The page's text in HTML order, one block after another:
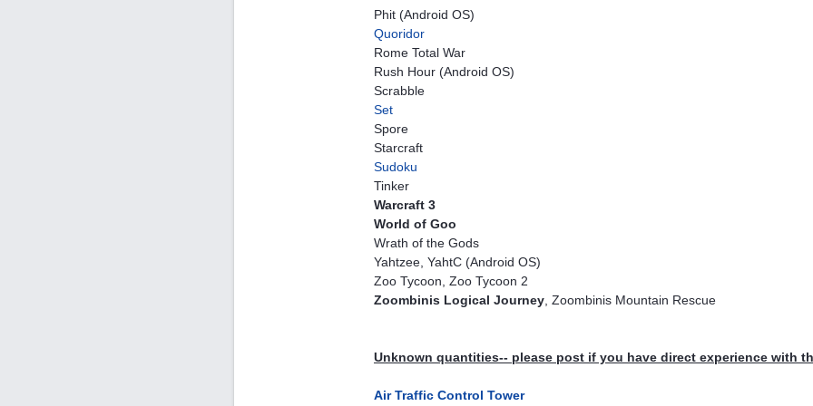
Phit (Android OS)
Quoridor
Rome Total War
Rush Hour (Android OS)
Scrabble
Set
Spore
Starcraft
Sudoku
Tinker
Warcraft 3
World of Goo
Wrath of the Gods
Yahtzee, YahtC (Android OS)
Zoo Tycoon, Zoo Tycoon 2
Zoombinis Logical Journey , Zoombinis Mountain Rescue
Unknown quantities-- please post if you have direct experience with
Air Traffic Control Tower